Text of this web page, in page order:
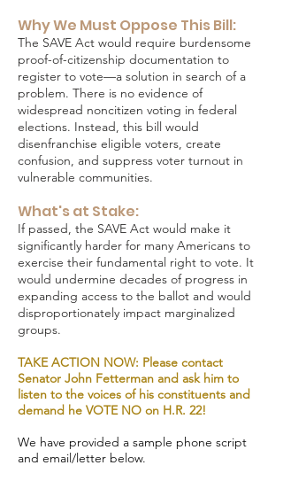
Why We Must Oppose This Bill:
The SAVE Act would require burdensome
proof-of-citizenship documentation to
register to vote—a solution in search of a
problem. There is no evidence of
widespread noncitizen voting in federal
elections. Instead, this bill would
disenfranchise eligible voters, create
confusion, and suppress voter turnout in
vulnerable communities.
What's at Stake:
If passed, the SAVE Act would make it
significantly harder for many Americans to
exercise their fundamental right to vote. It
would undermine decades of progress in
expanding access to the ballot and would
disproportionately impact marginalized
groups.
TAKE ACTION NOW: Please contact
Senator John Fetterman and ask him to
listen to the voices of his constituents and
demand he VOTE NO on H.R. 22!
We have provided a sample phone script
and email/letter below.